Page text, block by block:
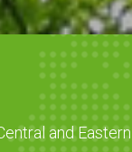
and